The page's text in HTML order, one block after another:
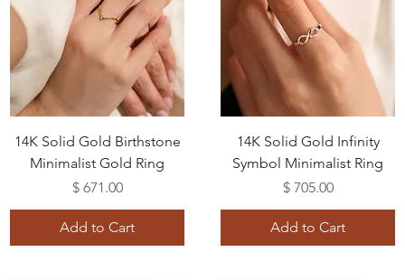
14K Solid Gold Birthstone
Minimalist Gold Ring
Price
$ 671.00
Add to Cart
14K Solid Gold Infinity
Symbol Minimalist Ring
Price
$ 705.00
Add to Cart